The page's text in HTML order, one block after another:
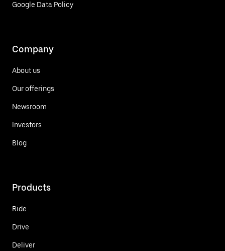
Google Data Policy
Company
About us
Our offerings
Newsroom
Investors
Blog
Products
Ride
Drive
Deliver